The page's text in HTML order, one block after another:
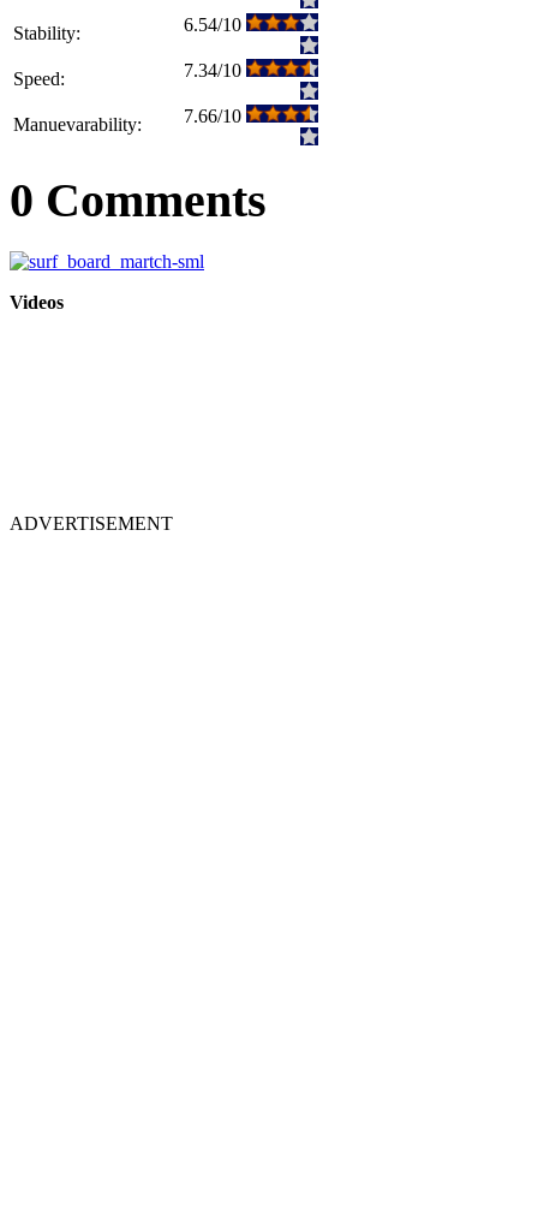
Stability: 6.54/10
Speed: 7.34/10
Manuevarability: 7.66/10
0 Comments
Videos
ADVERTISEMENT